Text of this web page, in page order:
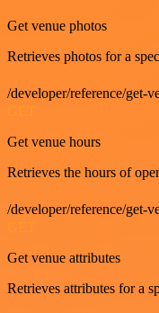
Get venue photos
Retrieves photos for a
/developer/reference/get-
Get venue hours
Retrieves the hours of
/developer/reference/get-
Get venue attributes
Retrieves attributes for a